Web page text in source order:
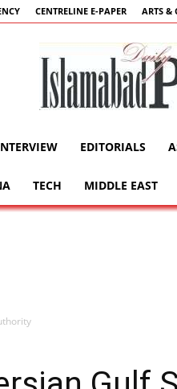
CENTRELINE E-PAPER ARTS &
EDITORIALS
TECH MIDDLE EAST